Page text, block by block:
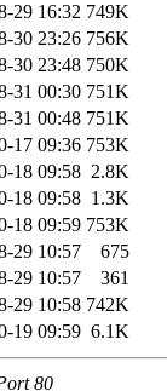
29 16:32 749K
30 23:26 756K
30 23:48 750K
31 00:30 751K
31 00:48 751K
17 09:36 753K
18 09:58 2.8K
18 09:58 1.3K
18 09:59 753K
29 10:57
675
29 10:57
361
29 10:58 742K
19 09:59 6.1K
80